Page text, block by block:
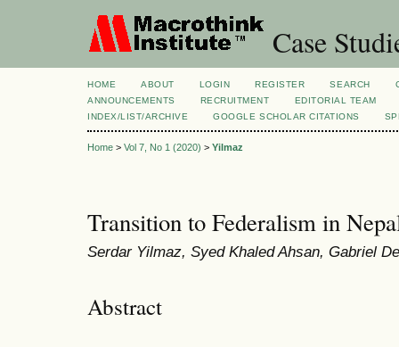
Case
HOME ABOUT LOGIN REGISTER SEARCH
ANNOUNCEMENTS
RECRUITMENT
EDITORIAL TEAM
INDEX/LIST/ARCHIVE
GOOGLE SCHOLAR CITATIONS
Home > Vol 7, No 1 (2020) > Yilmaz
Transition to Federalism in
Serdar Yilmaz, Syed Khaled Ahsan, Gabriel
Abstract